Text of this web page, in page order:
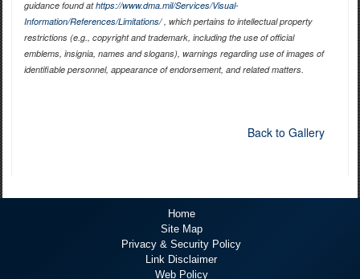
guidance found athttps://www.dma.mil/Services/Visual-
Information/References/Limitations/, which pertains to intellectual property
restrictions (e.g., copyright and trademark, including the use of official
emblems, insignia, names and slogans), warnings regarding use of images of
identifiable personnel, appearance of endorsement, and related matters.
Back to Gallery
Home
Site Map
Privacy & Security Policy
Link Disclaimer
Web Policy